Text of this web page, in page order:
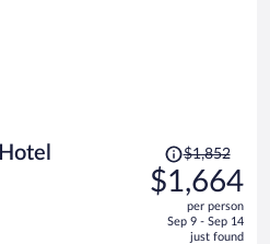
Price
was
$1,852,
$1,852
$1,664
per person
Sep 9 - Sep 14
just found